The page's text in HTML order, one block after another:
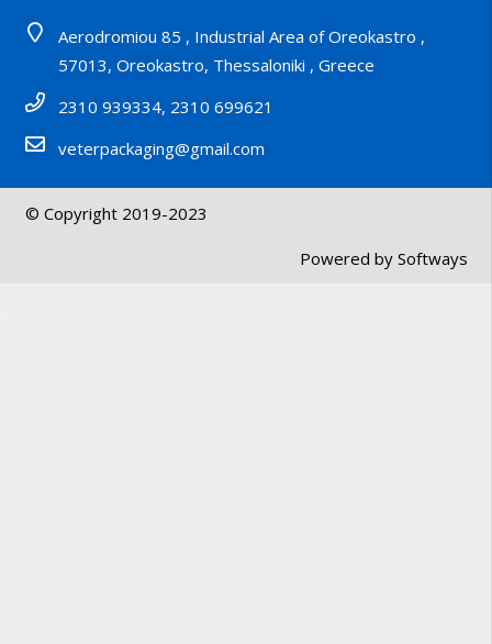
Aerodromiou 85 , Industrial Area of Oreokastro ,
57013, Oreokastro, Thessaloniki , Greece
2310 939334, 2310 699621
veterpackaging@gmail.com
© Copyright 2019-2023
Powered by Softways